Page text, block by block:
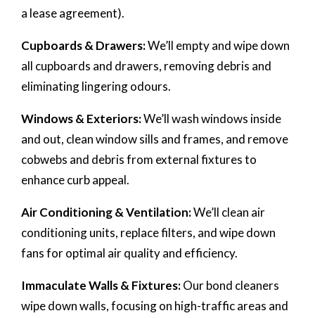
a lease agreement).
Cupboards & Drawers:We’ll empty and wipe down
all cupboards and drawers, removing debris and
eliminating lingering odours.
Windows & Exteriors:We’ll wash windows inside
and out, clean window sills and frames, and remove
cobwebs and debris from external fixtures to
enhance curb appeal.
Air Conditioning & Ventilation:We’ll clean air
conditioning units, replace filters, and wipe down
fans for optimal air quality and efficiency.
Immaculate Walls & Fixtures:Our bond cleaners
wipe down walls, focusing on high-traffic areas and